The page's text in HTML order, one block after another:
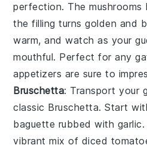
perfection. Themushrooms
the filling turns golden and
warm, and watch as your
mouthful. Perfect for any
appetizers are sure to
Bruschetta: Transport your
classic Bruschetta. Start
baguette rubbed with garlic
vibrant mix of diced